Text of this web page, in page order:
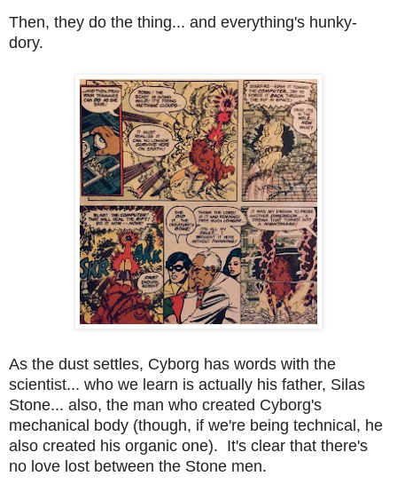
Then, they do the thing... and everything's hunky-
dory.
As the dust settles, Cyborg has words with the
scientist... who we learn is actually his father, Silas
Stone... also, the man who created Cyborg's
mechanical body (though, if we're being technical, he
also created his organic one). It's clear that there's
no love lost between the Stone men.